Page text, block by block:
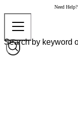
Need Help?